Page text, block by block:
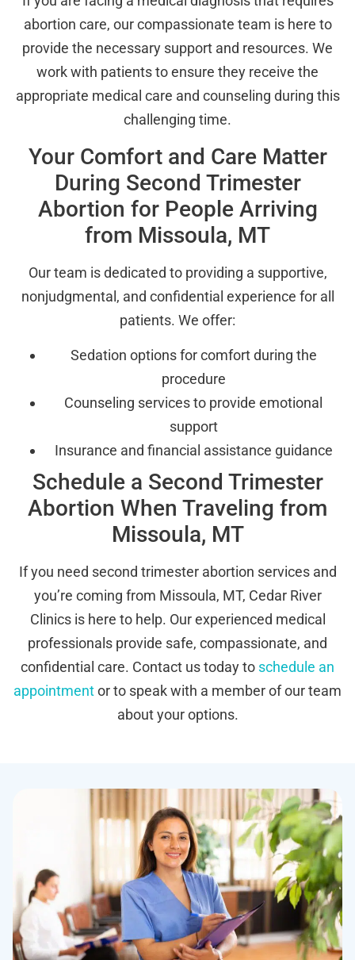
abortion care, our compassionate team is here to
provide the necessary support and resources. We
work with patients to ensure they receive the
appropriate medical care and counseling during this
challenging time.
Your Comfort and Care Matter
During Second Trimester
Abortion for People Arriving
from Missoula, MT
Our team is dedicated to providing a supportive,
nonjudgmental, and confidential experience for all
patients. We offer:
Sedation options for comfort during the
procedure
Counseling services to provide emotional
support
Insurance and financial assistance guidance
Schedule a Second Trimester
Abortion When Traveling from
Missoula, MT
If you need second trimester abortion services and
you’re coming from Missoula, MT, Cedar River
Clinics is here to help. Our experienced medical
professionals provide safe, compassionate, and
confidential care. Contact us today to schedule an
appointmentor to speak with a member of our team
about your options.